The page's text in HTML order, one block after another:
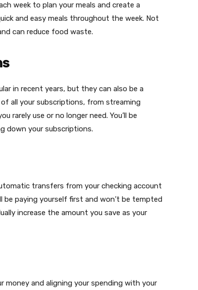
week to plan your meals and create a
and easy meals throughout the week. Not
can reduce food waste.
in recent years, but they can also be a
all your subscriptions, from streaming
rarely use or no longer need. You’ll be
down your subscriptions.
transfers from your checking account
be paying yourself first and won’t be tempted
increase the amount you save as your
and aligning your spending with your